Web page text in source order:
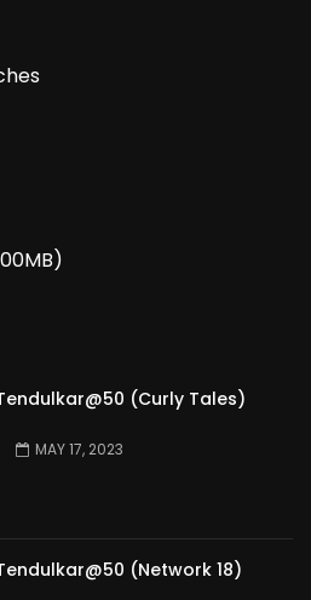
(Curly Tales)
MAY 17, 2023
(Network 18)